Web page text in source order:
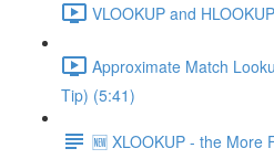
VLOOKUP and
Approximate Match
Tip) (5:41)
🆕 XLOOKUP - the More